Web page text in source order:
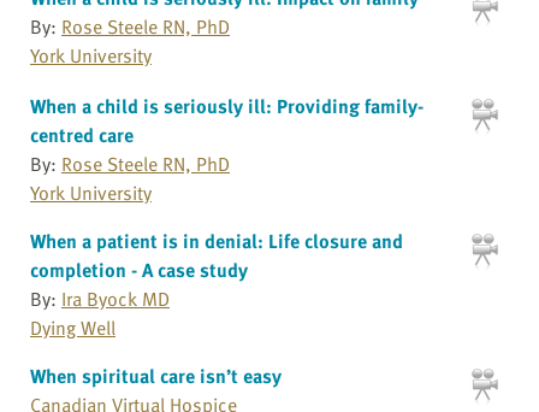
By: Rose Steele RN, PhD
York University
When a child is seriously ill: Providing family-
centred care
By: Rose Steele RN, PhD
York University
When a patient is in denial: Life closure and
completion - A case study
By: Ira Byock MD
Dying Well
When spiritual care isn’t easy
Canadian Virtual Hospice